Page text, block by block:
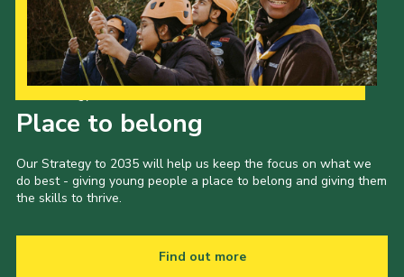
Place to belong
Our Strategy to 2035 will help us keep the focus on what we
do best - giving young people a place to belong and giving them
the skills to thrive.
Find out more